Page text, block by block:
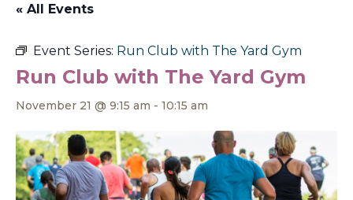
« All Events
Event Series: Run Club with The Yard Gym
Run Club with The Yard Gym
November 21 @ 9:15 am - 10:15 am